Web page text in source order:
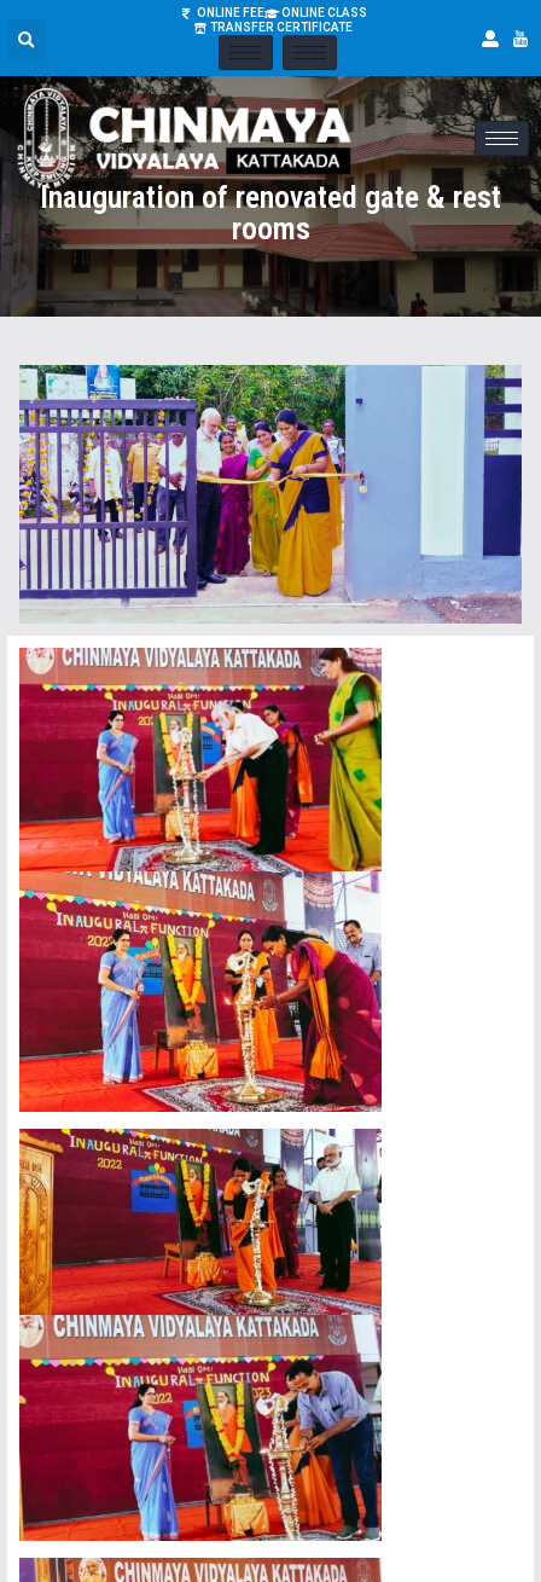
ONLINE FEE
ONLINE CLASS
TRANSFER CERTIFICATE
Inauguration of renovated gate & rest
rooms